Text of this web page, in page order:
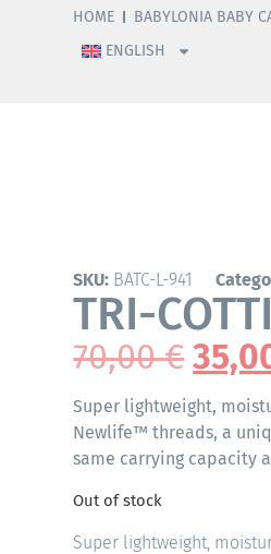
HOME BABYLONIA BABY
ENGLISH
SKU: BATC-L-941
TRI-
70,00€
Super lightweight,
Newlife™ threads, a
same carrying capacity
Out of stock
Super lightweight,